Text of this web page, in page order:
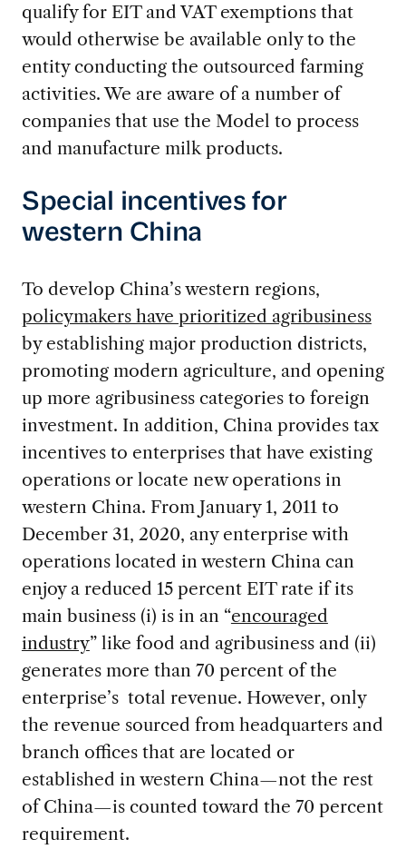
qualify for EIT and VAT exemptions that
would otherwise be available only to the
entity conducting the outsourced farming
activities. We are aware of a number of
companies that use the Model to process
and manufacture milk products.
Special incentives for
western China
To develop China’s western regions,
policymakers have prioritized agribusiness
by establishing major production districts,
promoting modern agriculture, and opening
up more agribusiness categories to foreign
investment. In addition, China provides tax
incentives to enterprises that have existing
operations or locate new operations in
western China. From January 1, 2011 to
December 31, 2020, any enterprise with
operations located in western China can
enjoy a reduced 15 percent EIT rate if its
main business (i) is in an “encouraged
industry” like food and agribusiness and (ii)
generates more than 70 percent of the
enterprise’s total revenue. However, only
the revenue sourced from headquarters and
branch offices that are located or
established in western China—not the rest
of China—is counted toward the 70 percent
requirement.